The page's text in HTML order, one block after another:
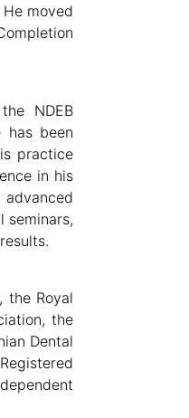
moved
NDEB
has been
practice
in his
seminars,
the Royal
the
Dental